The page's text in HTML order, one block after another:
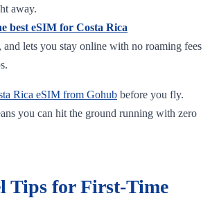
away.
best eSIM for Costa Rica
and lets you stay online with no roaming fees
Rica eSIM from Gohub before you fly.
you can hit the ground running with zero
Tips for First-Time